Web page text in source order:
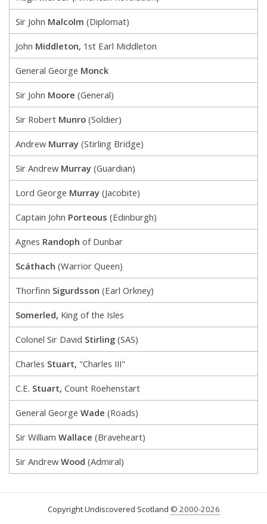
Sir John Malcolm (Diplomat)
John Middleton, 1st Earl Middleton
General George Monck
Sir John Moore (General)
Sir Robert Munro (Soldier)
Andrew Murray (Stirling Bridge)
Sir Andrew Murray (Guardian)
Lord George Murray (Jacobite)
Captain John Porteous (Edinburgh)
Agnes Randoph of Dunbar
Scáthach (Warrior Queen)
Thorfinn Sigurdsson (Earl Orkney)
Somerled, King of the Isles
Colonel Sir David Stirling (SAS)
Charles Stuart, "Charles III"
C.E. Stuart, Count Roehenstart
General George Wade (Roads)
Sir William Wallace (Braveheart)
Sir Andrew Wood (Admiral)
Copyright Undiscovered Scotland © 2000-2026